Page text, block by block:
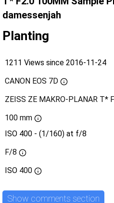
damessenjah
Planting
1211 Views since 2016-11-24
CANON EOS 7D
ZEISS ZE MAKRO-PLANAR T*
100 mm
ISO 400 - (1/160) at f/8
F/8
ISO 400
Show comments section